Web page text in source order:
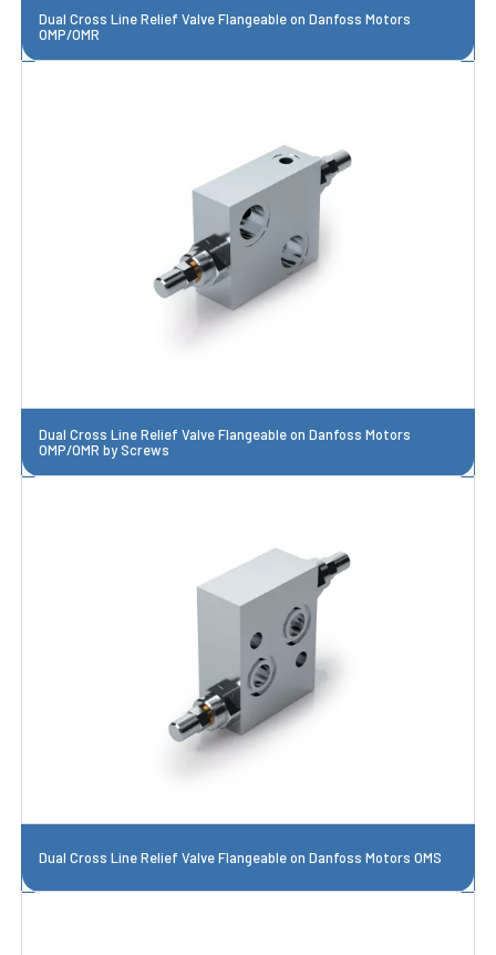
Dual Cross Line Relief Valve Flangeable on Danfoss Motors
OMP/OMR
Dual Cross Line Relief Valve Flangeable on Danfoss Motors
OMP/OMR by Screws
Dual Cross Line Relief Valve Flangeable on Danfoss Motors OMS